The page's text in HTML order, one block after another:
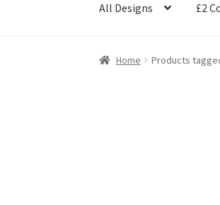
All Designs £2
Home Products